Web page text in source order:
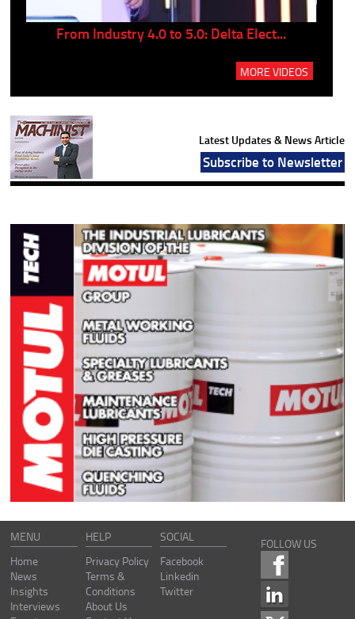
From Industry 4.0 to 5.0: Delta Elect...
MORE VIDEOS
Latest Updates & News Article
Subscribe to Newsletter
MENU
Home
News
Insights
Interviews
HELP
Privacy Policy
Terms &
Conditions
About Us
SOCIAL
Facebook
Linkedin
Twitter
FOLLOW US